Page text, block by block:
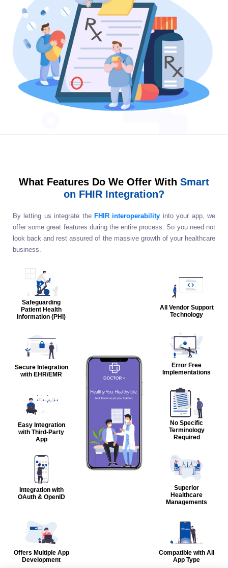
What Features Do We Offer With Smart
on FHIR Integration?
By letting us integrate the FHIR interoperability into your app, we
offer some great features during the entire process. So you need not
look back and rest assured of the massive growth of your healthcare
business.
Safeguarding
Patient Health
Information (PHI)
Secure Integration
with EHR/EMR
Easy Integration
with Third-Party
App
Integration with
OAuth & OpenID
Offers Multiple App
Development
All Vendor Support
Technology
Error Free
Implementations
No Specific
Terminology
Required
Superior
Healthcare
Managements
Compatible with All
App Type